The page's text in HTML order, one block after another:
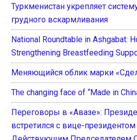
Туркменистан укрепляет
грудного вскармливания
National Roundtable in Ashgabat:
Strengthening Breastfeeding
Меняющийся облик марки
The changing face of “Made in
Переговоры в «Авазе»:
встретился с вице-